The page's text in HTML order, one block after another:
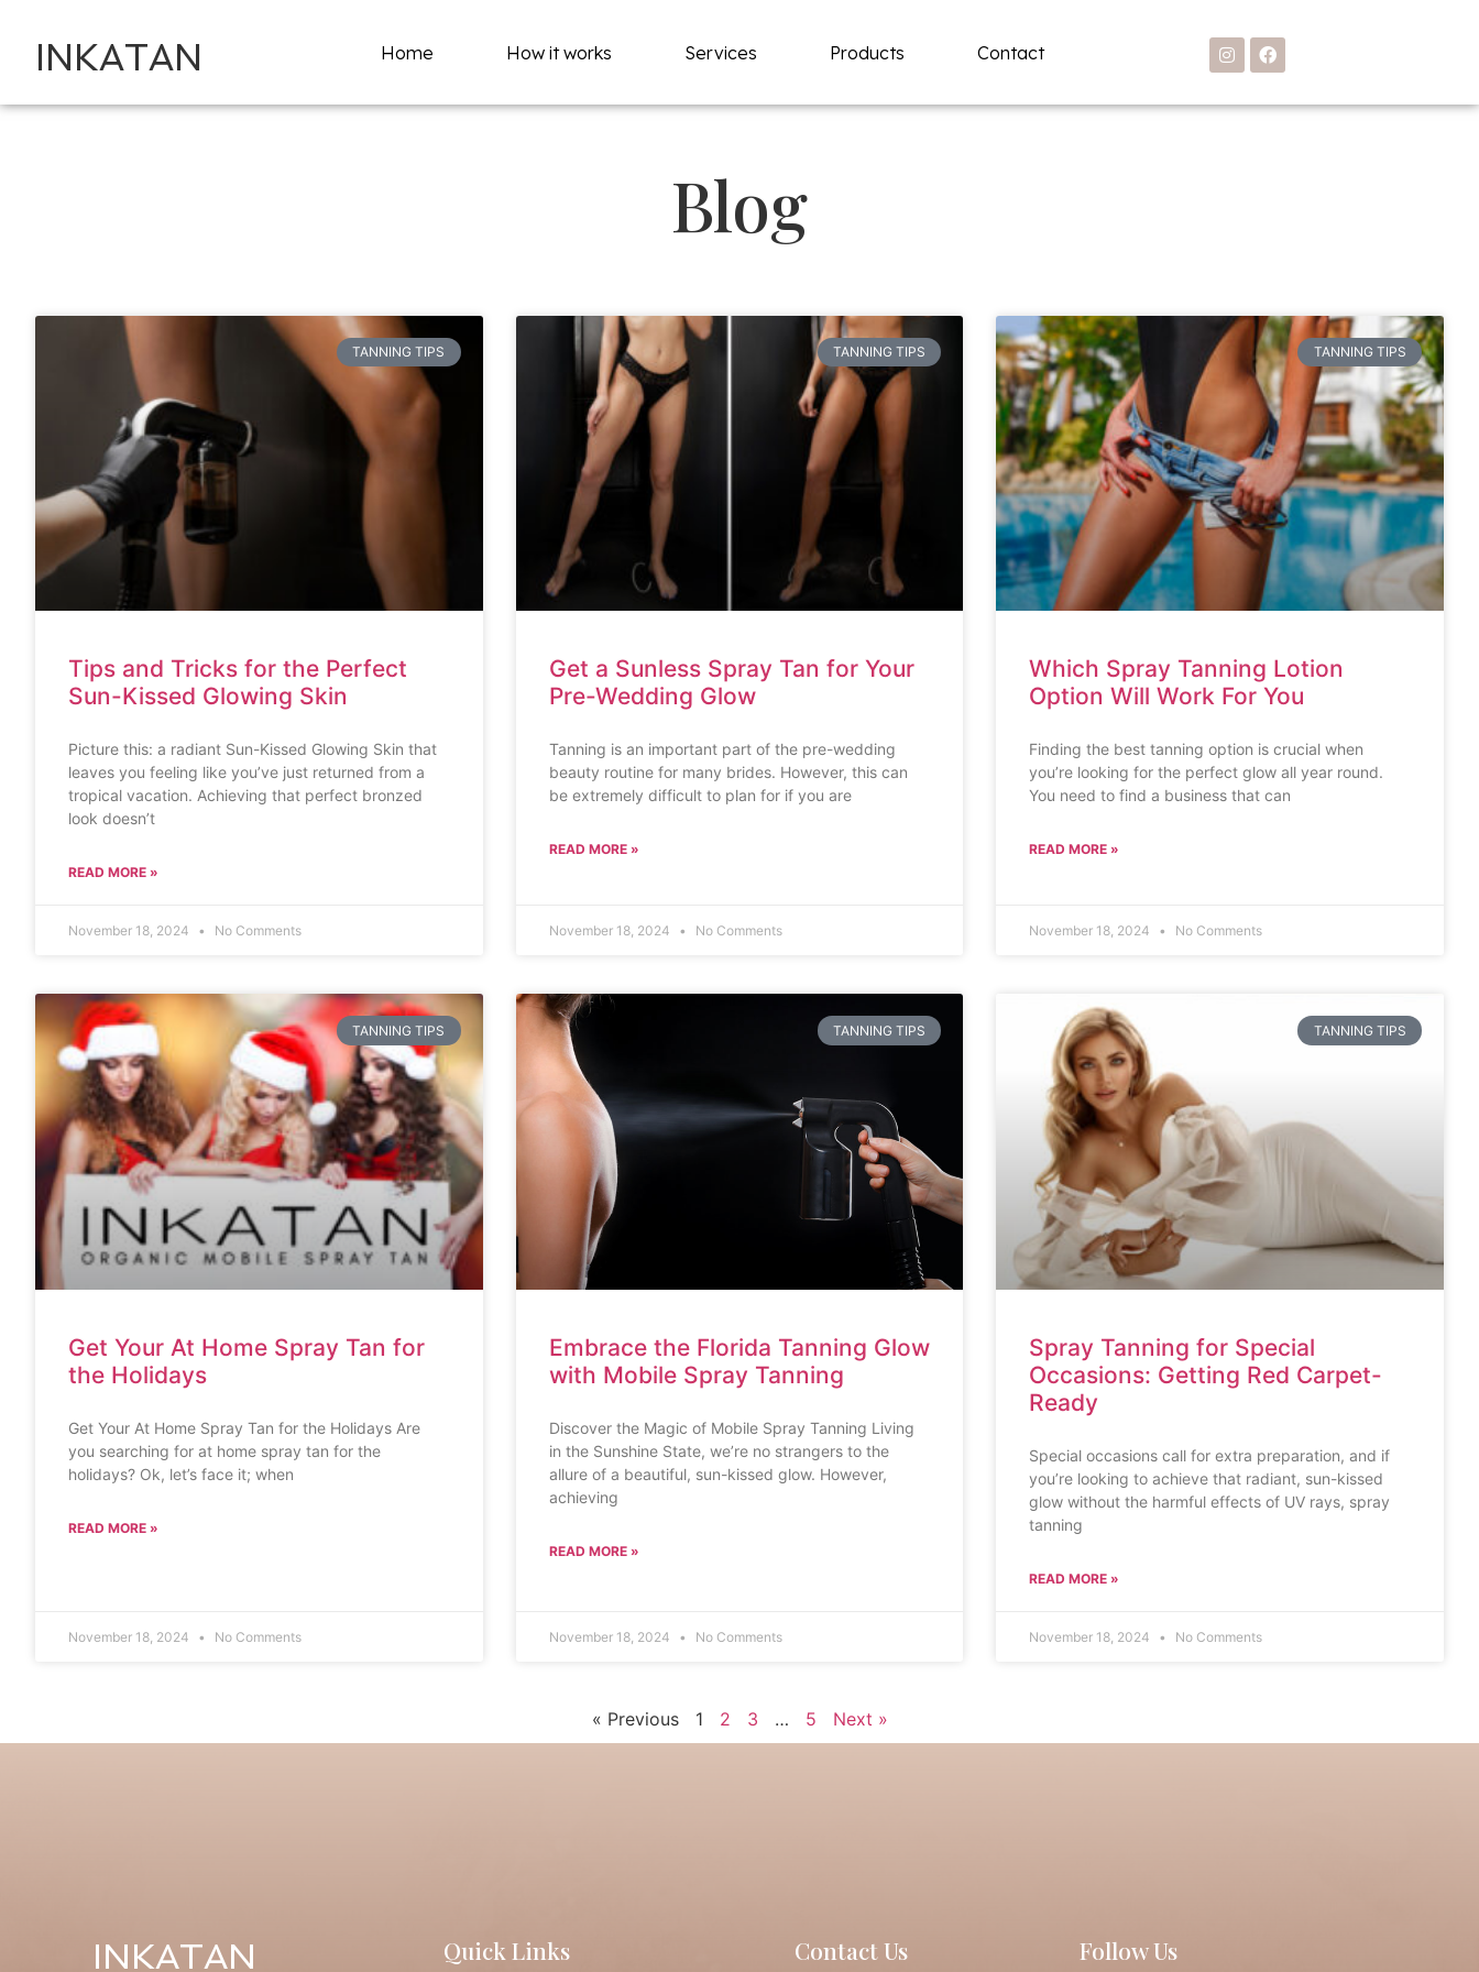
INKATAN Home How it works Services Products Contact
Blog
TANNING TIPS
Tips and Tricks for the Perfect
Sun-Kissed Glowing Skin
Picture this: a radiant Sun-Kissed Glowing Skin that
leaves you feeling like you’ve just returned from a
tropical vacation. Achieving that perfect bronzed
look doesn’t
READ MORE »
November 18, 2024 No Comments
TANNING TIPS
Get a Sunless Spray Tan for Your
Pre-Wedding Glow
Tanning is an important part of the pre-wedding
beauty routine for many brides. However, this can
be extremely difficult to plan for if you are
READ MORE »
November 18, 2024 No Comments
TANNING TIPS
Which Spray Tanning Lotion
Option Will Work For You
Finding the best tanning option is crucial when
you’re looking for the perfect glow all year round.
You need to find a business that can
READ MORE »
November 18, 2024 No Comments
TANNING TIPS
Get Your At Home Spray Tan for
the Holidays
Get Your At Home Spray Tan for the Holidays Are
you searching for at home spray tan for the
holidays? Ok, let’s face it; when
READ MORE »
November 18, 2024 No Comments
TANNING TIPS
Embrace the Florida Tanning Glow
with Mobile Spray Tanning
Discover the Magic of Mobile Spray Tanning Living
in the Sunshine State, we’re no strangers to the
allure of a beautiful, sun-kissed glow. However,
achieving
READ MORE »
November 18, 2024 No Comments
TANNING TIPS
Spray Tanning for Special
Occasions: Getting Red Carpet-
Ready
Special occasions call for extra preparation, and if
you’re looking to achieve that radiant, sun-kissed
glow without the harmful effects of UV rays, spray
tanning
READ MORE »
November 18, 2024 No Comments
« Previous 1 2 3 … 5 Next »
INKATAN Quick Links Contact Us Follow Us